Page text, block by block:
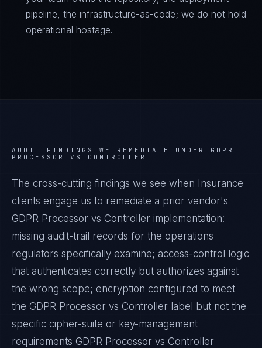
pipeline, the infrastructure-as-code; we do not hold
operational hostage.
AUDIT FINDINGS WE REMEDIATE UNDER GDPR
PROCESSOR VS CONTROLLER
The cross-cutting findings we see when Insurance
clients engage us to remediate a prior vendor's
GDPR Processor vs Controller implementation:
missing audit-trail records for the operations
regulators specifically examine; access-control logic
that authenticates correctly but authorizes against
the wrong scope; encryption configured to meet
the GDPR Processor vs Controller label but not the
specific cipher-suite or key-management
requirements GDPR Processor vs Controller